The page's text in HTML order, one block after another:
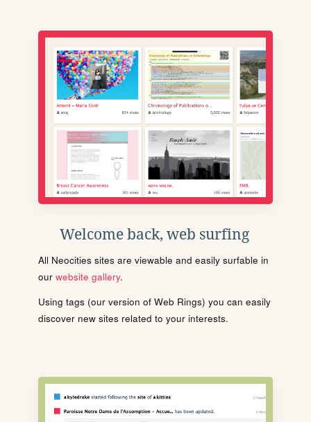
Welcome back, web surfing
All Neocities sites are viewable and easily surfable in
our website gallery.
Using tags (our version of Web Rings) you can easily
discover new sites related to your interests.